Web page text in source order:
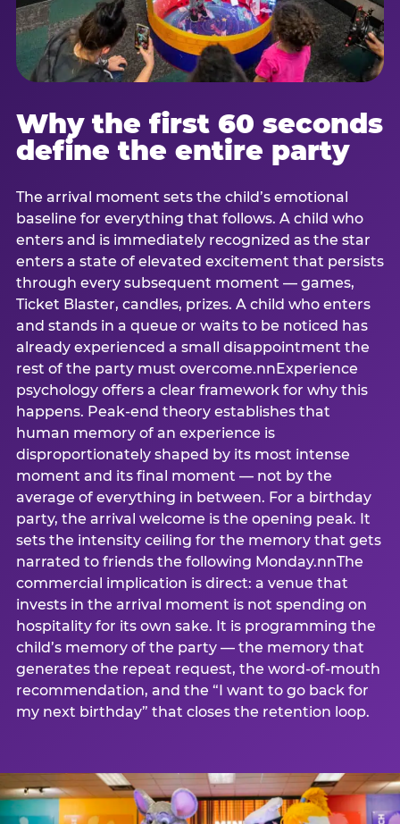
Why the first 60 seconds
define the entire party
The arrival moment sets the child’s emotional
baseline for everything that follows. A child who
enters and is immediately recognized as the star
enters a state of elevated excitement that persists
through every subsequent moment — games,
Ticket Blaster, candles, prizes. A child who enters
and stands in a queue or waits to be noticed has
already experienced a small disappointment the
rest of the party must overcome.nnExperience
psychology offers a clear framework for why this
happens. Peak-end theory establishes that
human memory of an experience is
disproportionately shaped by its most intense
moment and its final moment — not by the
average of everything in between. For a birthday
party, the arrival welcome is the opening peak. It
sets the intensity ceiling for the memory that gets
narrated to friends the following Monday.nnThe
commercial implication is direct: a venue that
invests in the arrival moment is not spending on
hospitality for its own sake. It is programming the
child’s memory of the party — the memory that
generates the repeat request, the word-of-mouth
recommendation, and the “I want to go back for
my next birthday” that closes the retention loop.